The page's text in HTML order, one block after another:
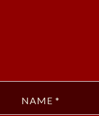
NAME *